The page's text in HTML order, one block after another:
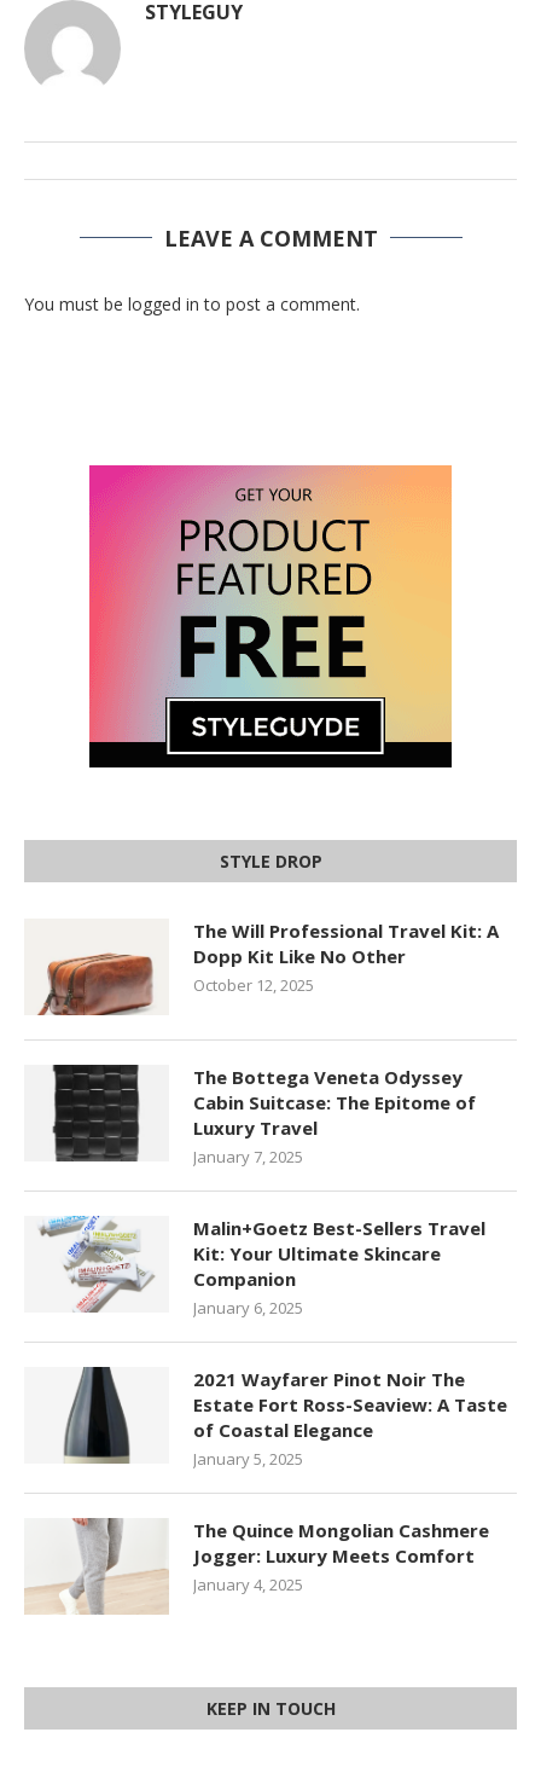
STYLEGUY
LEAVE A COMMENT
You must be logged in to post a comment.
STYLE DROP
The Will Professional Travel Kit: A
Dopp Kit Like No Other
October 12, 2025
The Bottega Veneta Odyssey
Cabin Suitcase: The Epitome of
Luxury Travel
January 7, 2025
Malin+Goetz Best-Sellers Travel
Kit: Your Ultimate Skincare
Companion
January 6, 2025
2021 Wayfarer Pinot Noir The
Estate Fort Ross-Seaview: A Taste
of Coastal Elegance
January 5, 2025
The Quince Mongolian Cashmere
Jogger: Luxury Meets Comfort
January 4, 2025
KEEP IN TOUCH